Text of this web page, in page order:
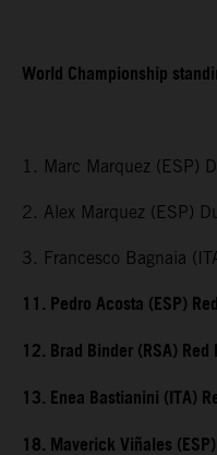
World Championship
1. Marc Marquez (ESP)
2. Alex Marquez (ESP)
3. Francesco Bagnaia
11. Pedro Acosta (ESP)
12. Brad Binder (RSA)
13. Enea Bastianini (ITA)
18. Maverick Viñales